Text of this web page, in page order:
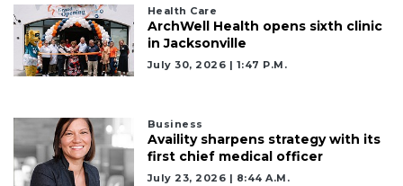
Health Care
ArchWell Health opens sixth clinic
in Jacksonville
July 30, 2026 | 1:47 P.m.
Business
Availity sharpens strategy with its
first chief medical officer
July 23, 2026 | 8:44 A.m.